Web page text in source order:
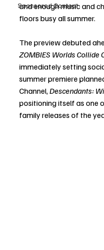
Sponsored Content
and enough music and
floors busy all summer.
The preview debuted
ZOMBIES Worlds Collide
immediately setting
summer premiere
Channel, Descendants:
positioning itself as one
family releases of the